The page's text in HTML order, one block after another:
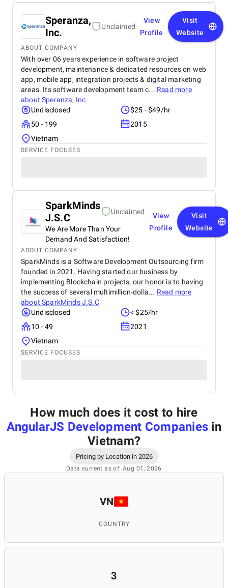
Speranza,
Inc.
Unclaimed
View
Profile
Visit
Website
ABOUT COMPANY
With over 06 years experience in software project
development, maintenance & dedicated resources on web
app, mobile app, integration projects & digital marketing
areas. Its software development team c... Read more
aboutSperanza, Inc.
Undisclosed
$25 - $49/hr
50 - 199
2015
Vietnam
SERVICE FOCUSES
SparkMinds
J.S.C
Unclaimed
We Are More Than Your
Demand And Satisfaction!
View
Profile
Visit
Website
ABOUT COMPANY
SparkMinds is a Software Development Outsourcing firm
founded in 2021. Having started our business by
implementing Blockchain projects, our honor is to having
the success of several multimillion-dolla... Read more
aboutSparkMinds J.S.C
Undisclosed
< $25/hr
10 - 49
2021
Vietnam
SERVICE FOCUSES
How much does it cost to hire
AngularJS Development Companies in
Vietnam?
Pricing by Location in 2026
Data current as of: Aug 01, 2026
VN
COUNTRY
3